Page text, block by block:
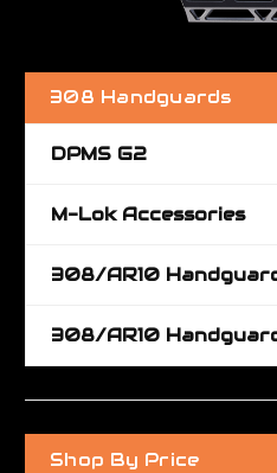
308 Handguards
DPMS G2
M-Lok Accessories
308/AR10
308/AR10
Shop By Price